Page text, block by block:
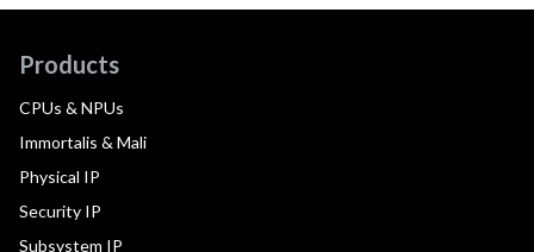
Products
CPUs & NPUs
Immortalis & Mali
Physical IP
Security IP
Subsystem IP